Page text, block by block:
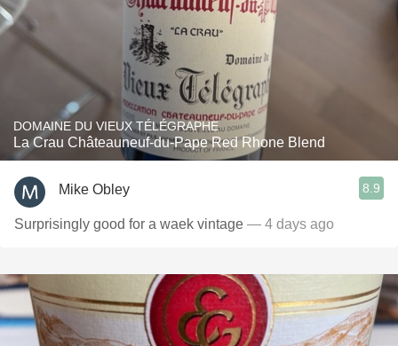
DOMAINE DU VIEUX TÉLÉGRAPHE
La Crau Châteauneuf-du-Pape Red Rhone Blend
Mike Obley 8.9
Surprisingly good for a waek vintage — 4 days ago